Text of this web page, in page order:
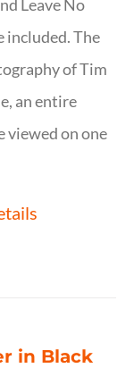
Leave No
included. The
of Tim
an entire
viewed on one
in Black